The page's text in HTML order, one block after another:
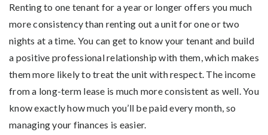
Renting to one tenant for a year or longer offers you much
more consistency than renting out a unit for one or two
nights at a time. You can get to know your tenant and build
a positive professional relationship with them, which makes
them more likely to treat the unit with respect. The income
from a long-term lease is much more consistent as well. You
know exactly how much you’ll be paid every month, so
managing your finances is easier.